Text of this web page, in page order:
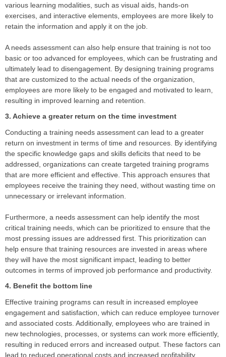
various learning modalities, such as visual aids, hands-on
exercises, and interactive elements, employees are more likely to
retain the information and apply it on the job.
A needs assessment can also help ensure that training is not too
basic or too advanced for employees, which can be frustrating and
ultimately lead to disengagement. By designing training programs
that are customized to the actual needs of the organization,
employees are more likely to be engaged and motivated to learn,
resulting in improved learning and retention.
3. Achieve a greater return on the time investment
Conducting a training needs assessment can lead to a greater
return on investment in terms of time and resources. By identifying
the specific knowledge gaps and skills deficits that need to be
addressed, organizations can create targeted training programs
that are more efficient and effective. This approach ensures that
employees receive the training they need, without wasting time on
unnecessary or irrelevant information.
Furthermore, a needs assessment can help identify the most
critical training needs, which can be prioritized to ensure that the
most pressing issues are addressed first. This prioritization can
help ensure that training resources are invested in areas where
they will have the most significant impact, leading to better
outcomes in terms of improved job performance and productivity.
4. Benefit the bottom line
Effective training programs can result in increased employee
engagement and satisfaction, which can reduce employee turnover
and associated costs. Additionally, employees who are trained in
new technologies, processes, or systems can work more efficiently,
resulting in reduced errors and increased output. These factors can
lead to reduced operational costs and increased profitability.